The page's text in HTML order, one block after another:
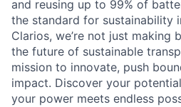
and reusing up to 99% of
the standard for sustainability
Clarios, we’re not just making
the future of sustainable
mission to innovate, push
impact. Discover your
your power meets endless